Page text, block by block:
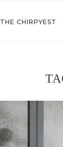
THE CHIRPYEST